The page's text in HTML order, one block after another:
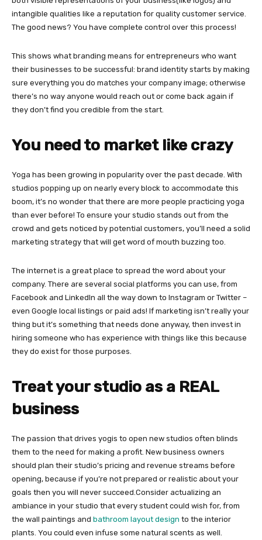
intangible qualities like a reputation for quality customer service.
The good news? You have complete control over this process!
This shows what branding means for entrepreneurs who want
their businesses to be successful: brand identity starts by making
sure everything you do matches your company image; otherwise
there’s no way anyone would reach out or come back again if
they don’t find you credible from the start.
You need to market like crazy
Yoga has been growing in popularity over the past decade. With
studios popping up on nearly every block to accommodate this
boom, it’s no wonder that there are more people practicing yoga
than ever before! To ensure your studio stands out from the
crowd and gets noticed by potential customers, you’ll need a solid
marketing strategy that will get word of mouth buzzing too.
The internet is a great place to spread the word about your
company. There are several social platforms you can use, from
Facebook and LinkedIn all the way down to Instagram or Twitter –
even Google local listings or paid ads! If marketing isn’t really your
thing but it’s something that needs done anyway, then invest in
hiring someone who has experience with things like this because
they do exist for those purposes.
Treat your studio as a REAL
business
The passion that drives yogis to open new studios often blinds
them to the need for making a profit. New business owners
should plan their studio’s pricing and revenue streams before
opening, because if you’re not prepared or realistic about your
goals then you will never succeed.Consider actualizing an
ambiance in your studio that every student could wish for, from
the wall paintings and bathroom layout design to the interior
plants. You could even infuse some natural scents as well.